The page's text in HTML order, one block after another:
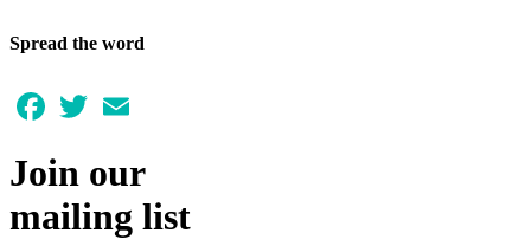
Spread the word
Facebook
Twitter
Join our
mailing list